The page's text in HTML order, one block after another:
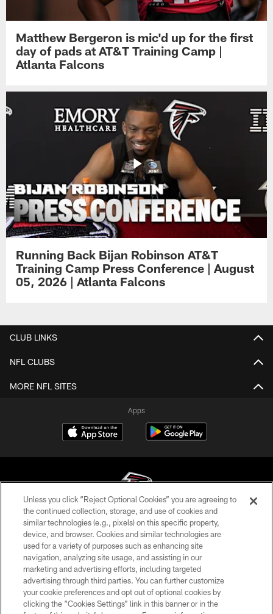
Matthew Bergeron is mic'd up for the first
day of pads at AT&T Training Camp |
Atlanta Falcons
Running Back Bijan Robinson AT&T
Training Camp Press Conference | August
05, 2026 | Atlanta Falcons
CLUB LINKS
NFL CLUBS
MORE NFL SITES
Apps
© Atlanta Falcons Football Club - 2026
PRIVACY POLICY
EMPLOYMENT
FAQ
MEDIA
Unless you click “Reject Optional Cookies” you are agreeing to
the continued collection, storage, and use of cookies and
similar technologies (e.g., pixels) on this specific property,
device, and browser. Cookies and similar technologies are
used for a variety of purposes such as enhancing site
navigation, analyzing site usage, and assisting in our
marketing and advertising efforts, including targeted
advertising through third parties. You can further customize
your cookie preferences and opt out of optional cookies by
clicking the “Cookies Settings” link in this banner or in the